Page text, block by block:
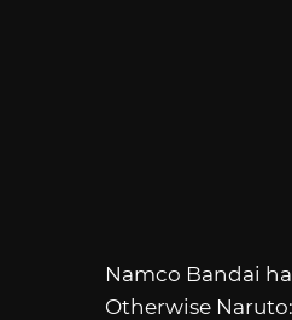
Namco Bandai
Otherwise